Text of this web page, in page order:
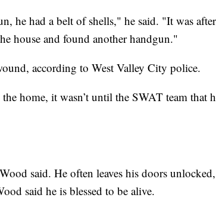
he had a belt of shells," he said. "It was
house and found another handgun."
according to West Valley City police.
home, it wasn’t until the SWAT team that
said. He often leaves his doors
said he is blessed to be alive.